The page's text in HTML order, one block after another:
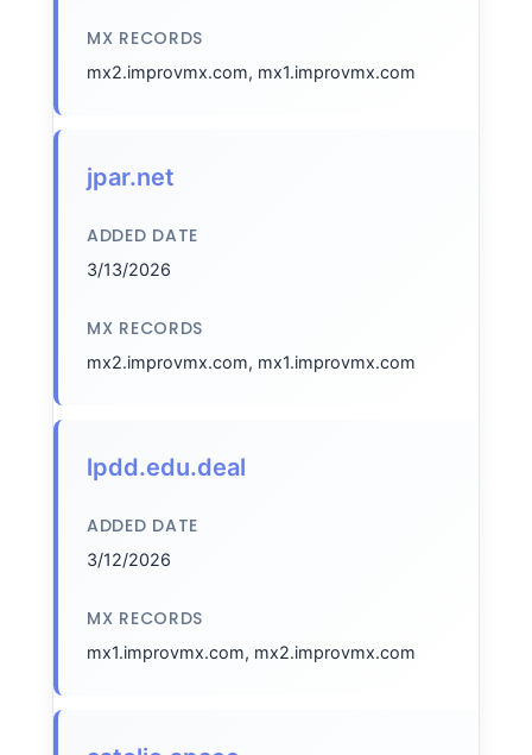
MX RECORDS
mx2.improvmx.com, mx1.improvmx.com
jpar.net
ADDED DATE
3/13/2026
MX RECORDS
mx2.improvmx.com, mx1.improvmx.com
lpdd.edu.deal
ADDED DATE
3/12/2026
MX RECORDS
mx1.improvmx.com, mx2.improvmx.com